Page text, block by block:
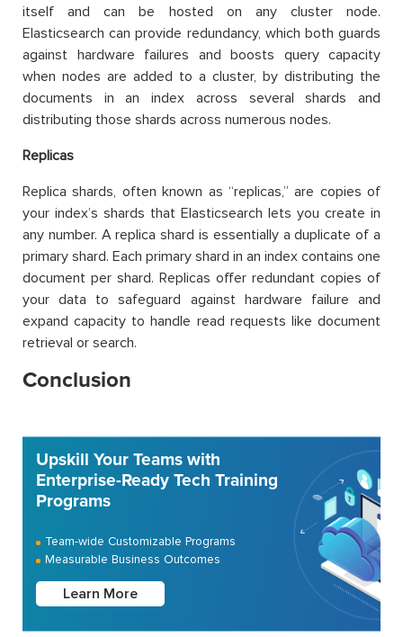
itself and can be hosted on any cluster node.
Elasticsearch can provide redundancy, which both guards
against hardware failures and boosts query capacity
when nodes are added to a cluster, by distributing the
documents in an index across several shards and
distributing those shards across numerous nodes.
Replicas
Replica shards, often known as “replicas,” are copies of
your index’s shards that Elasticsearch lets you create in
any number. A replica shard is essentially a duplicate of a
primary shard. Each primary shard in an index contains one
document per shard. Replicas offer redundant copies of
your data to safeguard against hardware failure and
expand capacity to handle read requests like document
retrieval or search.
Conclusion
Upskill Your Teams with
Enterprise-Ready Tech Training
Programs
Team-wide Customizable Programs
Measurable Business Outcomes
Learn More